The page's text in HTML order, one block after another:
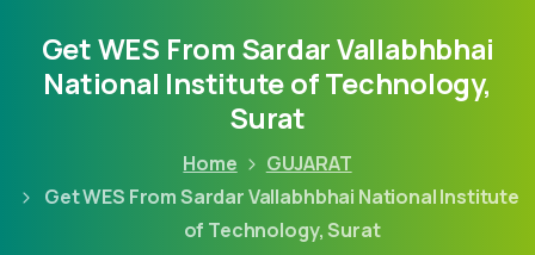
Get WES From Sardar Vallabhbhai
National Institute of Technology,
Surat
Home
GUJARAT
Get WES From Sardar Vallabhbhai National Institute
of Technology, Surat